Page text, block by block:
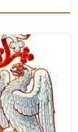
be an official
– proudly
and talented local
commitment to
Gloucestershire